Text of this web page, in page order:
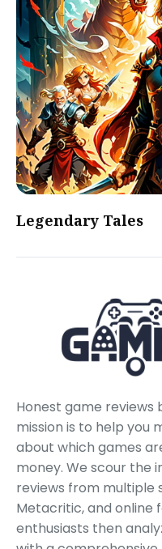
Legendary Tales
Honest game reviews
mission is to help you
about which games
money. We scour the
reviews from multiple
Metacritic, and online
enthusiasts then